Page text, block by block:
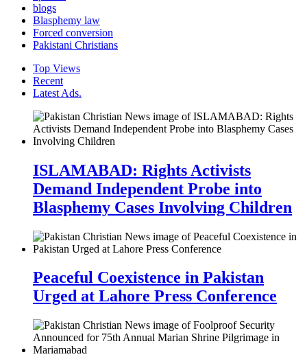
blogs
Blasphemy law
Forced conversion
Pakistani Christians
Top Views
Recent
Latest Ads.
ISLAMABAD: Rights Activists
Demand Independent Probe into
Blasphemy Cases Involving Children
Peaceful Coexistence in Pakistan
Urged at Lahore Press Conference